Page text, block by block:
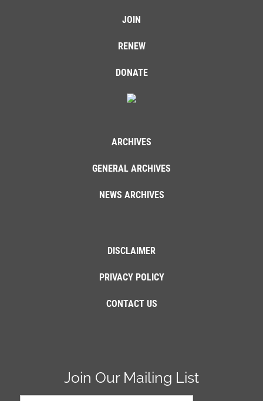
JOIN
RENEW
DONATE
ARCHIVES
GENERAL ARCHIVES
NEWS ARCHIVES
DISCLAIMER
PRIVACY POLICY
CONTACT US
Join Our Mailing List